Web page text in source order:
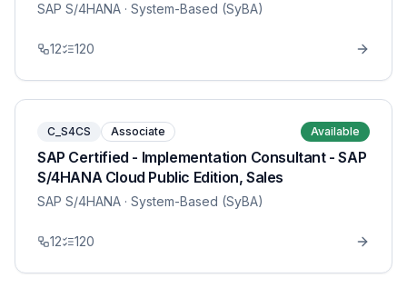
SAP S/4HANA · System-Based (SyBA)
12 120
C_S4CS Associate Available
SAP Certified - Implementation Consultant - SAP
S/4HANA Cloud Public Edition, Sales
SAP S/4HANA · System-Based (SyBA)
12 120